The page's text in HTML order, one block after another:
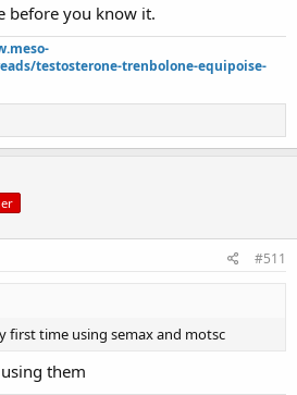
40 intervals)
(10 minutes with heart rate above 150)
walk (130 hr)
before you know it.
testosterone-trenbolone-equipoise-
#511
first time using semax and motsc
them